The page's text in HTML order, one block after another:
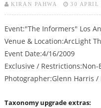
KIRAN PAHWA 30 APRIL
Event:"The Informers" Los
Venue & Location:ArcLight
Event Date:4/16/2009
Exclusive /
Photographer:Glenn Harris /
Taxonomy upgrade extras: